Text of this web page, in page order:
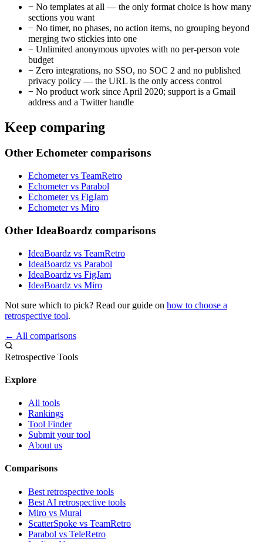
− No templates at all — the only format choice is how many
sections you want
− No timer, no phases, no action items, no grouping beyond
merging two stickies into one
− Unlimited anonymous upvotes with no per-person vote
budget
− Zero integrations, no SSO, no SOC 2 and no published
privacy policy — the URL is the only access control
− No product work since April 2020; support is a Gmail
address and a Twitter handle
Keep comparing
Other Echometer comparisons
Echometer vs TeamRetro
Echometer vs Parabol
Echometer vs FigJam
Echometer vs Miro
Other IdeaBoardz comparisons
IdeaBoardz vs TeamRetro
IdeaBoardz vs Parabol
IdeaBoardz vs FigJam
IdeaBoardz vs Miro
Not sure which to pick? Read our guide on how to choose a
retrospective tool.
← All comparisons
Retrospective Tools
Explore
All tools
Rankings
Tool Finder
Submit your tool
About us
Comparisons
Best retrospective tools
Best AI retrospective tools
Miro vs Mural
ScatterSpoke vs TeamRetro
Parabol vs TeleRetro